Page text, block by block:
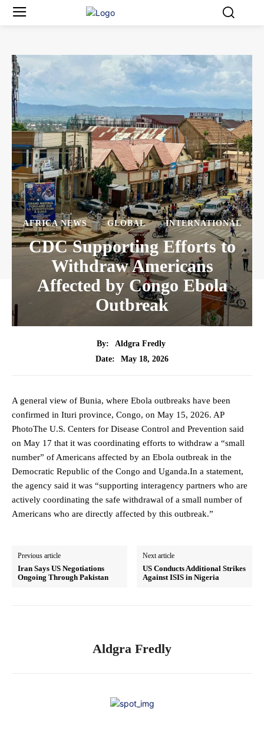
AFRICA NEWS GLOBAL INTERNATIONAL
CDC Supporting Efforts to
Withdraw Americans
Affected by Congo Ebola
Outbreak
By:
Aldgra Fredly
Date:
May 18, 2026
A general view of Bunia, where Ebola outbreaks have been
confirmed in Ituri province, Congo, on May 15, 2026. AP
PhotoThe U.S. Centers for Disease Control and Prevention said
on May 17 that it was coordinating efforts to withdraw a “small
number” of Americans affected by an Ebola outbreak in the
Democratic Republic of the Congo and Uganda.In a statement,
the agency said it was “supporting interagency partners who are
actively coordinating the safe withdrawal of a small number of
Americans who are directly affected by this outbreak.”
Previous article
Iran Says US Negotiations
Ongoing Through Pakistan
Next article
US Conducts Additional Strikes
Against ISIS in Nigeria
Aldgra Fredly